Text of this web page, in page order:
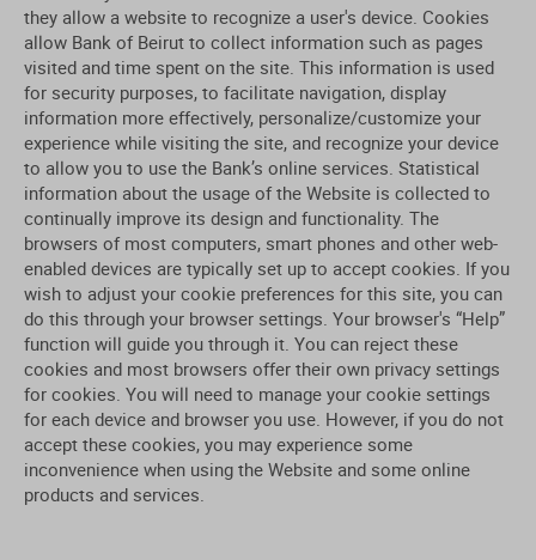
they allow a website to recognize a user's device. Cookies
allow Bank of Beirut to collect information such as pages
visited and time spent on the site. This information is used
for security purposes, to facilitate navigation, display
information more effectively, personalize/customize your
experience while visiting the site, and recognize your device
to allow you to use the Bank’s online services. Statistical
information about the usage of the Website is collected to
continually improve its design and functionality. The
browsers of most computers, smart phones and other web-
enabled devices are typically set up to accept cookies. If you
wish to adjust your cookie preferences for this site, you can
do this through your browser settings. Your browser's “Help”
function will guide you through it. You can reject these
cookies and most browsers offer their own privacy settings
for cookies. You will need to manage your cookie settings
for each device and browser you use. However, if you do not
accept these cookies, you may experience some
inconvenience when using the Website and some online
products and services.